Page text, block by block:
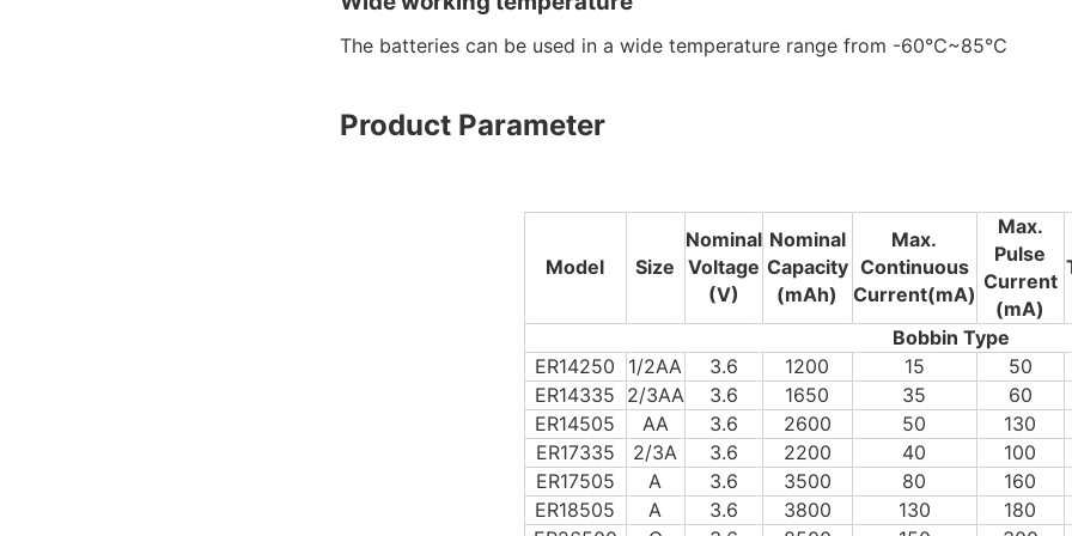
The batteries can be used in a wide temperature range from -60℃~85℃
Product Parameter
Model Size
Nominal
Voltage
(V)
Nominal
Capacity
(mAh)
Max.
Continuous
Current(mA)
Max.
Pulse
Current
(mA)
Bobbin Type
ER14250
1/2AA 3.6 1200 15
50
ER14335 2/3AA 3.6 1650 35
60
ER14505
AA 3.6 2600 50
130
ER17335
2/3A 3.6 2200 40
100
ER17505
A 3.6 3500 80
160
ER18505
A 3.6 3800 130
180